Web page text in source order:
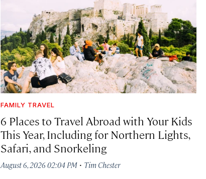
FAMILY TRAVEL
6 Places to Travel Abroad with Your Kids
This Year, Including for Northern Lights,
Safari, and Snorkeling
August 6, 2026 02:04 PM · Tim Chester